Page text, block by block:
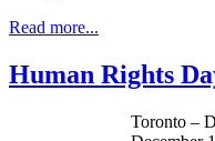
Read more...
Human Rights
Toronto –